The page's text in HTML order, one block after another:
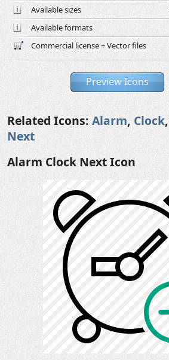
Available sizes
Available formats
Commercial license + Vector files
Preview Icons
Related Icons: Alarm, Clock,
Next
Alarm Clock Next Icon